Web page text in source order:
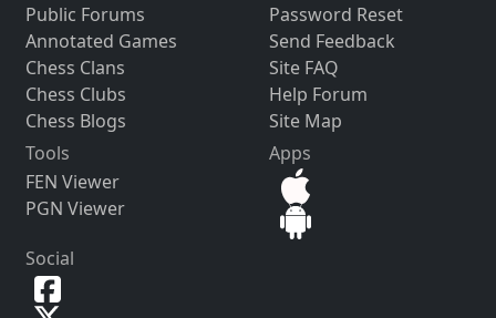
Public Forums
Annotated Games
Chess Clans
Chess Clubs
Chess Blogs
Password Reset
Send Feedback
Site FAQ
Help Forum
Site Map
Tools
FEN Viewer
PGN Viewer
Apps
Social